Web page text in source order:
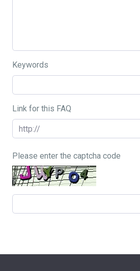
Keywords
Link for this FAQ
Please enter the captcha code